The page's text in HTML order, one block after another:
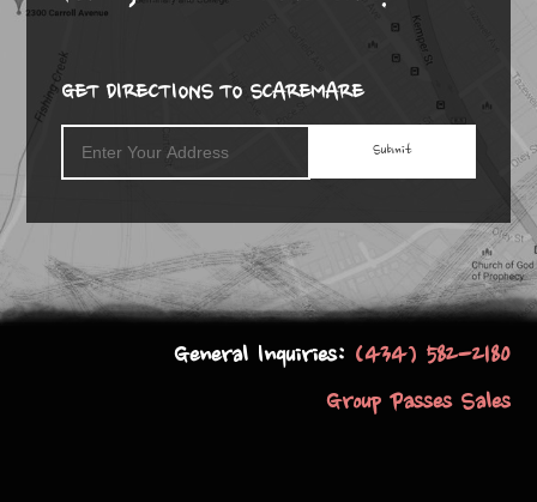
GET DIRECTIONS TO SCAREMARE
General Inquiries: (434) 582-2180
Group Passes Sales